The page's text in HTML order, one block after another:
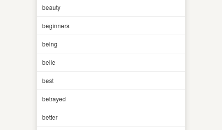
beauty
beginners
being
belle
best
betrayed
better